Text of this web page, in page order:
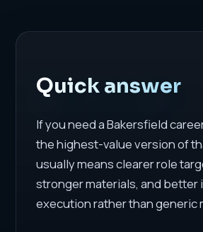
Quick answer
If you need a Bakersfield
the highest-value version of
usually means clearer role
stronger materials, and better
execution rather than generic